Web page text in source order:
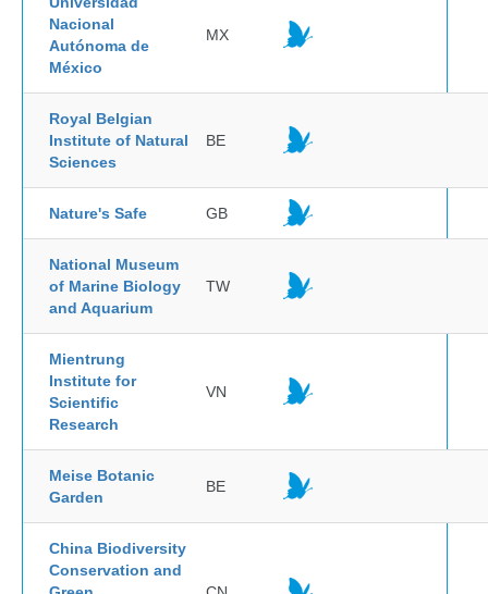
Nacional
Autónoma de
México
MX
Royal Belgian
Institute of Natural
Sciences
BE
Nature's Safe GB
National Museum
of Marine Biology
and Aquarium
TW
Mientrung
Institute for
Scientific
Research
VN
Meise Botanic
Garden
BE
China Biodiversity
Conservation and